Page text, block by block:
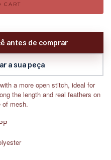
antes de comprar
a sua peça
a more open stitch, ideal for
the length and real feathers on
of mesh.